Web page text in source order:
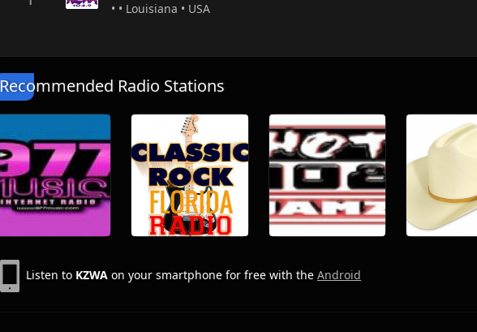
• • Louisiana • USA
Recommended Radio Stations
Listen to KZWA on your smartphone for free with the Android